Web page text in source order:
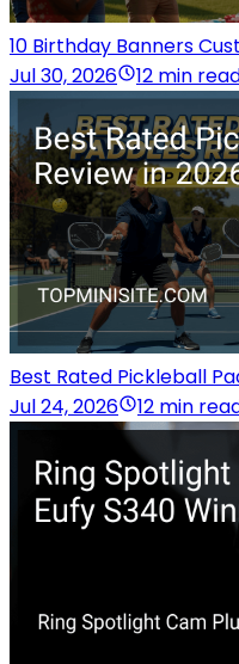
10 Birthday Banners
Jul 30, 2026
12 min
Best Rated Pickleball
Jul 24, 2026
12 min